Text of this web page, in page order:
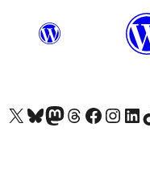
Visit our X (formerly Twitter) account
Visit our Bluesky account
Visit our Mastodon account
Visit our Threads account
Visit our Facebook page
Visit ourVisit